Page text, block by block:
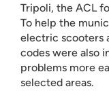
Tripoli, the ACL
To help the
electric scooters
codes were also
problems more
selected areas.